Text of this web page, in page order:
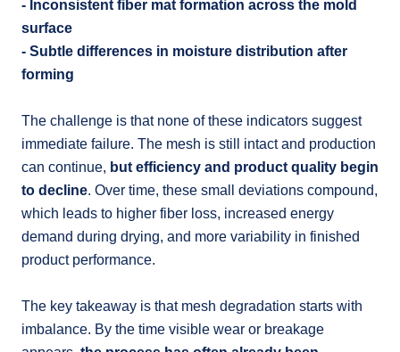
- Inconsistent fiber mat formation across the mold
surface
- Subtle differences in moisture distribution after
forming
The challenge is that none of these indicators suggest
immediate failure. The mesh is still intact and production
can continue, but efficiency and product quality begin
to decline. Over time, these small deviations compound,
which leads to higher fiber loss, increased energy
demand during drying, and more variability in finished
product performance.
The key takeaway is that mesh degradation starts with
imbalance. By the time visible wear or breakage